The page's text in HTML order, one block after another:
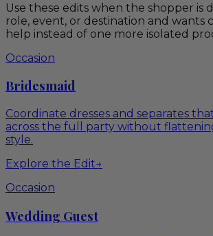
Use these edits when the shopper is
role, event, or destination and wants
help instead of one more isolated
Occasion
Bridesmaid
Coordinate dresses and separates
across the full party without
style.
Explore the Edit→
Occasion
Wedding Guest